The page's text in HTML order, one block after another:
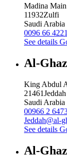
Madina Main
11932Zulfi
Saudi Arabia
0096 66
See details
Al-
King Abdul
21461Jeddah
Saudi Arabia
00966 2
Jeddah@al-
See details
Al-